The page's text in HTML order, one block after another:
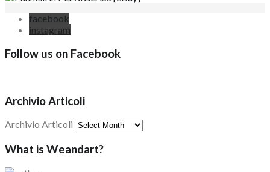
facebook
instagram
Follow us on Facebook
Archivio Articoli
Archivio Articoli
What is Weandart?